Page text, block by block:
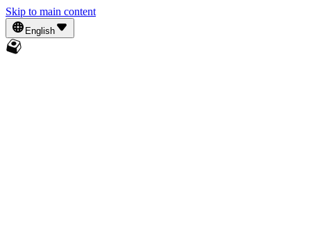
Skip to main content
English